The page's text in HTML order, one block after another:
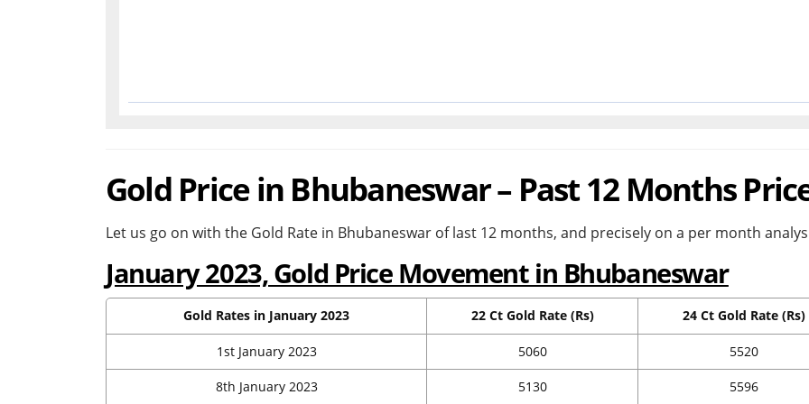
Gold Price in Bhubaneswar – Past 12 Months
Let us go on with the Gold Rate in Bhubaneswar of last 12 months, and precisely on a per month
January 2023, Gold Price Movement in Bhubaneswar
Gold Rates in January 2023 22 Ct Gold Rate (Rs) 24 Ct Gold Rate (Rs)
1st January 2023 5060 5520
8th January 2023 5130 5596